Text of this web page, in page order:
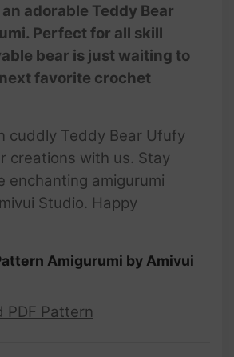
adorable Teddy Bear
Perfect for all skill
bear is just waiting to
favorite crochet
cuddly Teddy Bear Ufufy
creations with us. Stay
enchanting amigurumi
Studio. Happy
Amigurumi by Amivui
PDF Pattern